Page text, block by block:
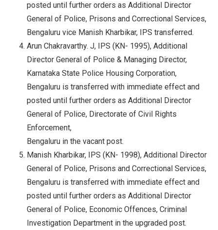
posted until further orders as Additional Director
General of Police, Prisons and Correctional Services,
Bengaluru vice Manish Kharbikar, IPS transferred.
Arun Chakravarthy. J, IPS (KN- 1995), Additional
Director General of Police & Managing Director,
Karnataka State Police Housing Corporation,
Bengaluru is transferred with immediate effect and
posted until further orders as Additional Director
General of Police, Directorate of Civil Rights
Enforcement,
Bengaluru in the vacant post.
Manish Kharbikar, IPS (KN- 1998), Additional Director
General of Police, Prisons and Correctional Services,
Bengaluru is transferred with immediate effect and
posted until further orders as Additional Director
General of Police, Economic Offences, Criminal
Investigation Department in the upgraded post.